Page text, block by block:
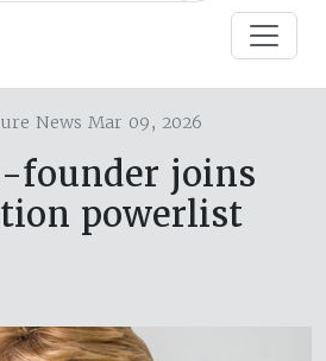
News Mar 09, 2026
founder joins
powerlist